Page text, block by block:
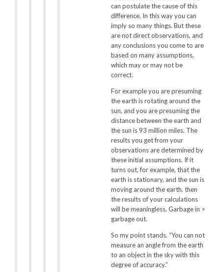
can postulate the cause of this
difference. In this way you can
imply so many things. But these
are not direct observations, and
any conclusions you come to are
based on many assumptions,
which may or may not be
correct.
For example you are presuming
the earth is rotating around the
sun, and you are presuming the
distance between the earth and
the sun is 93 million miles. The
results you get from your
observations are determined by
these initial assumptions. If it
turns out, for example, that the
earth is stationary, and the sun is
moving around the earth, then
the results of your calculations
will be meaningless. Garbage in >
garbage out.
So my point stands. “You can not
measure an angle from the earth
to an object in the sky with this
degree of accuracy.”